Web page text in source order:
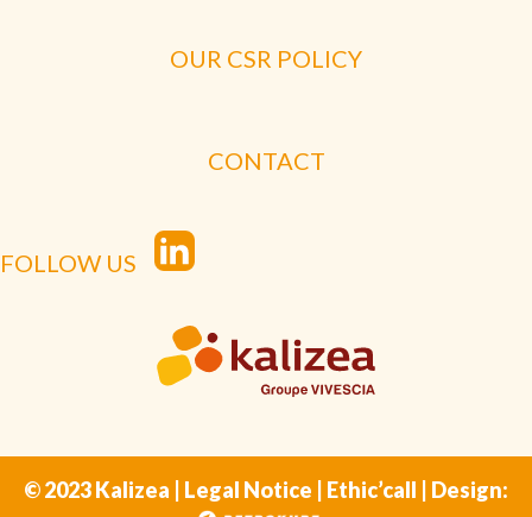
OUR CSR POLICY
CONTACT
FOLLOW US
© 2023 Kalizea | Legal Notice Ethic’call | Design: